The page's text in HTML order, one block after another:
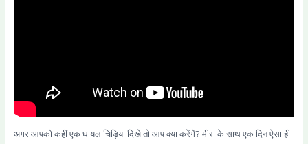
अगर आपको कहीं एक घायल चिड़िया दिखे तो आप क्या करेंगें? मीरा के साथ एक दिन ऐसा ही